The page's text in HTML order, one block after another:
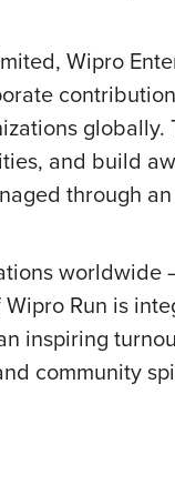
Wipro
and build
through
Run is
inspiring
community